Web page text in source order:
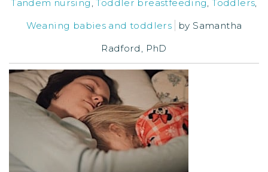
Tandem nursing ,Toddler breastfeeding,Toddlers,
Weaning babies and toddlers
by Samantha
Radford, PhD